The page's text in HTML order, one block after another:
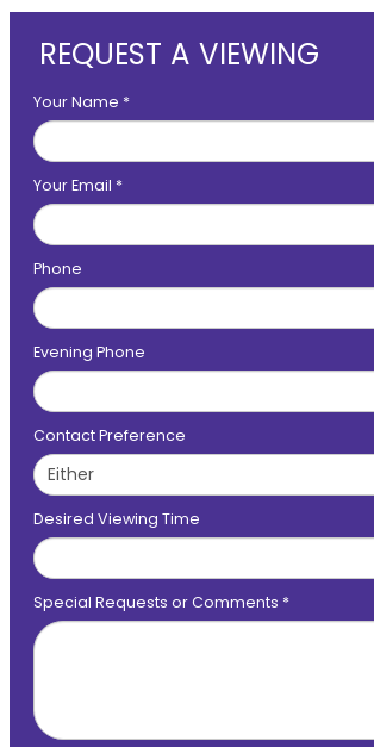
REQUEST A VIEWING
Your Name *
Your Email *
Phone
Evening Phone
Contact Preference
Desired Viewing Time
Special Requests or Comments *